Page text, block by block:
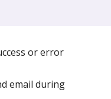
or error
email during